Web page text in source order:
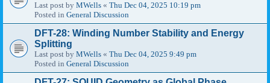
Last post by MWells « Thu Dec 04, 2025 10:19 pm
Posted in General Discussion
DFT-28: Winding Number Stability and Energy
Splitting
Last post by MWells « Thu Dec 04, 2025 9:49 pm
Posted in General Discussion